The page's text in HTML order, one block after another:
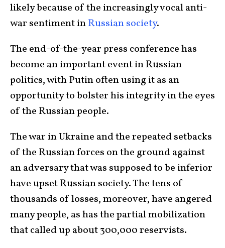
likely because of the increasingly vocal anti-
war sentiment inRussian society.
The end-of-the-year press conference has
become an important event in Russian
politics, with Putin often using it as an
opportunity to bolster his integrity in the eyes
of the Russian people.
The war in Ukraine and the repeated setbacks
of the Russian forces on the ground against
an adversary that was supposed to be inferior
have upset Russian society. The tens of
thousands of losses, moreover, have angered
many people, as has the partial mobilization
that called up about 300,000 reservists.